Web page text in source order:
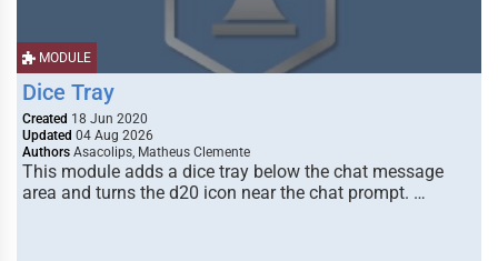
MODULE
Dice Tray
Created 18 Jun 2020
Updated 04 Aug 2026
Authors Asacolips, Matheus Clemente
This module adds a dice tray below the chat message
area and turns the d20 icon near the chat prompt. …